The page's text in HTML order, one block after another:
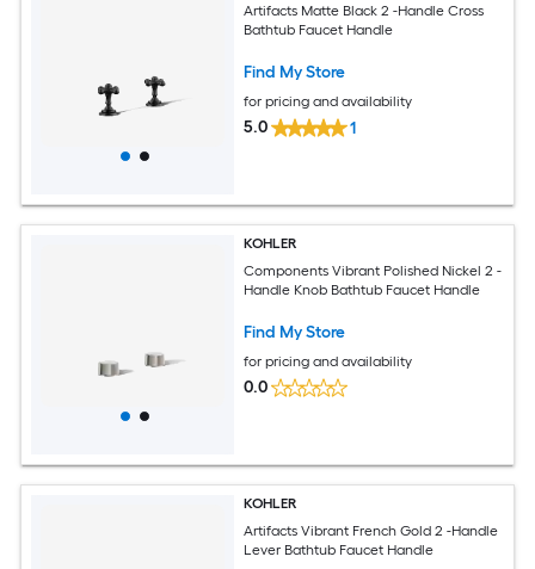
Artifacts Matte Black 2 -Handle Cross
Bathtub Faucet Handle
Find My Store
for pricing and availability
5.0 1
KOHLER
Components Vibrant Polished Nickel 2 -
Handle Knob Bathtub Faucet Handle
Find My Store
for pricing and availability
0.0
KOHLER
Artifacts Vibrant French Gold 2 -Handle
Lever Bathtub Faucet Handle